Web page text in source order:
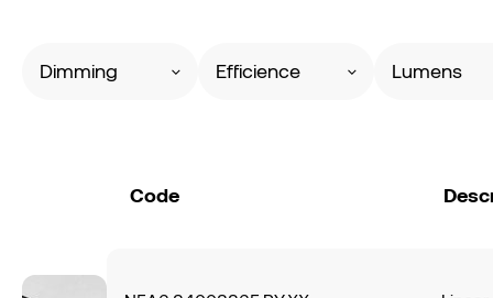
Dimming Efficience Lumens
Code